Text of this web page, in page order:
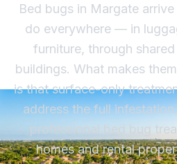
Bed bugs in Margate
do everywhere — in
furniture, through
buildings. What makes
is that surface-only
address the full
professional bed bug
homes and rental